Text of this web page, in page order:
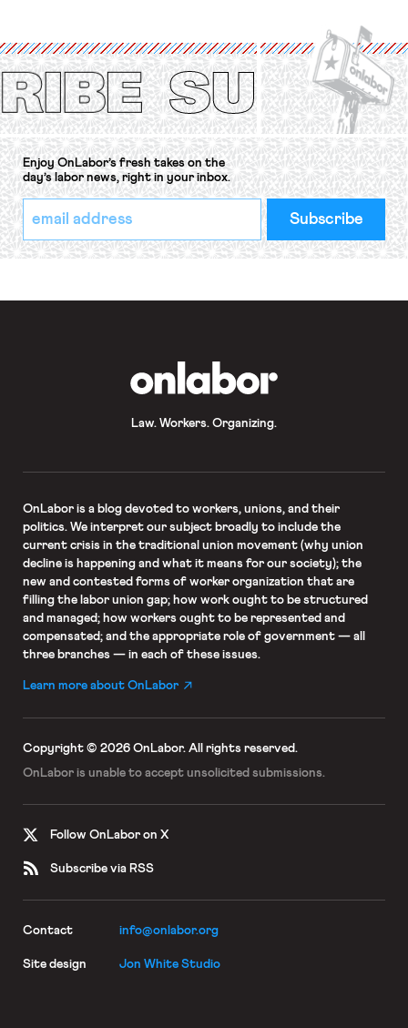
Protection of the Right to Organise
Convention, 1948 (No. […]
Enjoy OnLabor’s fresh takes on the
day’s labor news, right in your inbox.
*
indicates
required
Email
Address
*
Law. Workers. Organizing.
OnLaboris a blog devoted to workers, unions, and their
politics. We interpret our subject broadly to include the
current crisis in the traditional union movement (why union
decline is happening and what it means for our society); the
new and contested forms of worker organization that are
filling the labor union gap; how work ought to be structured
and managed; how workers ought to be represented and
compensated; and the appropriate role of government — all
three branches — in each of these issues.
Learn more about OnLabor
Copyright © 2026 OnLabor. All rights reserved.
OnLabor is unable to accept unsolicited submissions.
Follow OnLabor on X
Subscribe via RSS
Contact info@onlabor.org
Site design Jon White Studio